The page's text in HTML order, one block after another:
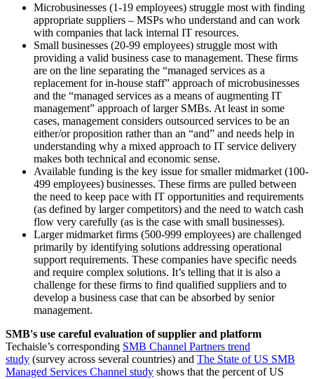
Microbusinesses (1-19 employees) struggle most with finding
appropriate suppliers – MSPs who understand and can work
with companies that lack internal IT resources.
Small businesses (20-99 employees) struggle most with
providing a valid business case to management. These firms
are on the line separating the “managed services as a
replacement for in-house staff” approach of microbusinesses
and the “managed services as a means of augmenting IT
management” approach of larger SMBs. At least in some
cases, management considers outsourced services to be an
either/or proposition rather than an “and” and needs help in
understanding why a mixed approach to IT service delivery
makes both technical and economic sense.
Available funding is the key issue for smaller midmarket (100-
499 employees) businesses. These firms are pulled between
the need to keep pace with IT opportunities and requirements
(as defined by larger competitors) and the need to watch cash
flow very carefully (as is the case with small businesses).
Larger midmarket firms (500-999 employees) are challenged
primarily by identifying solutions addressing operational
support requirements. These companies have specific needs
and require complex solutions. It’s telling that it is also a
challenge for these firms to find qualified suppliers and to
develop a business case that can be absorbed by senior
management.
SMB's use careful evaluation of supplier and platform
Techaisle’s corresponding SMB Channel Partners trend
study (survey across several countries) and The State of US SMB
Managed Services Channel study shows that the percent of US